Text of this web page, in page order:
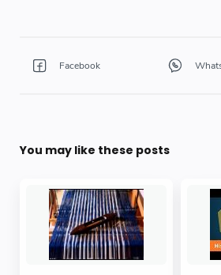
You may like these posts